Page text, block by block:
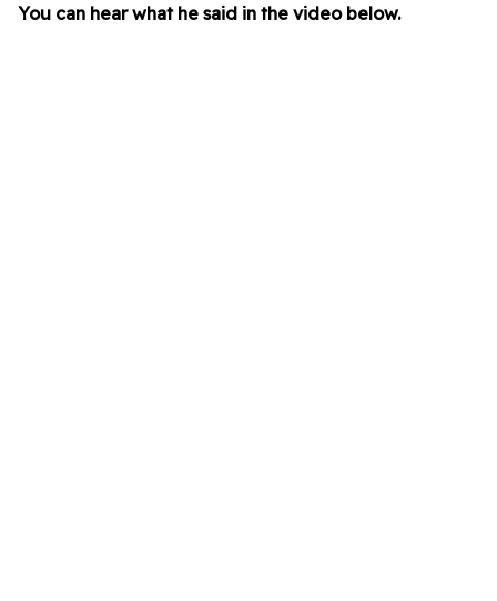
You can hear what he said in the video below.